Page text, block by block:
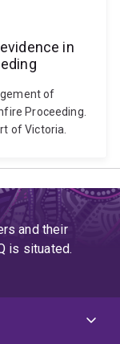
in
of
Proceeding.
of Victoria.
and their
is situated.